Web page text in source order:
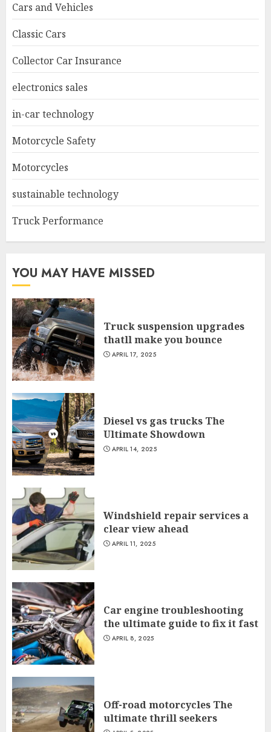
Cars and Vehicles
Classic Cars
Collector Car Insurance
electronics sales
in-car technology
Motorcycle Safety
Motorcycles
sustainable technology
Truck Performance
YOU MAY HAVE MISSED
Truck suspension upgrades
thatll make you bounce
APRIL 17, 2025
Diesel vs gas trucks The
Ultimate Showdown
APRIL 14, 2025
Windshield repair services a
clear view ahead
APRIL 11, 2025
Car engine troubleshooting
the ultimate guide to fix it fast
APRIL 8, 2025
Off-road motorcycles The
ultimate thrill seekers